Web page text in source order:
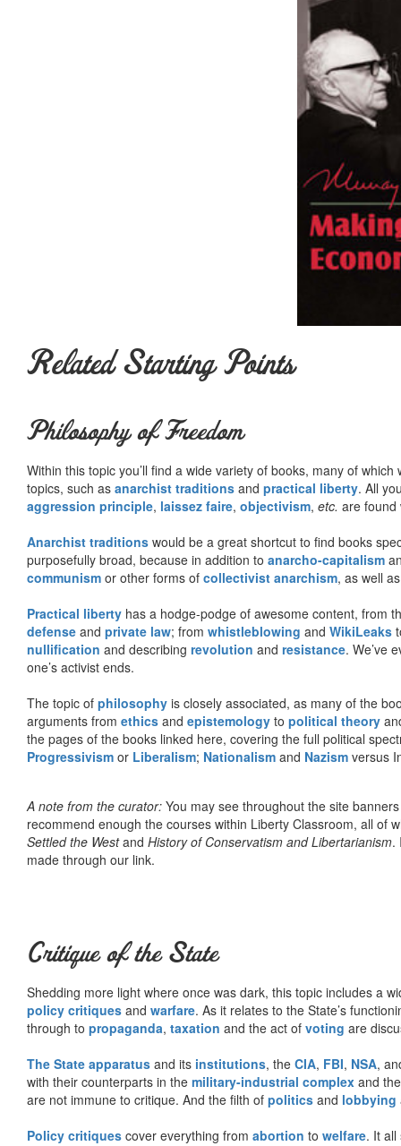
Related Starting Points
Philosophy of Freedom
Within this topic you’ll find a wide variety of books, many of
topics, such as anarchist traditions and practical liberty. All
aggression principle, laissez faire, objectivism, etc. are found
Anarchist traditions would be a great shortcut to find books
purposefully broad, because in addition to anarcho-capitalism
communism or other forms of collectivist anarchism, as well
Practical liberty has a hodge-podge of awesome content, from
defense and private law; from whistleblowing and WikiLeaks
nullification and describing revolution and resistance. We’ve
one’s activist ends.
The topic of philosophy is closely associated, as many of the
arguments from ethics and epistemology to political theory
the pages of the books linked here, covering the full political
Progressivism or Liberalism; Nationalism and Nazism versus
A note from the curator: You may see throughout the site
recommend enough the courses within Liberty Classroom, all of
Settled the Westand History of Conservatism and Libertarianism.
made through our link.
Critique of the State
Shedding more light where once was dark, this topic includes a
policy critiques and warfare. As it relates to the State’s
through to propaganda, taxation and the act of voting are
The State apparatus and its institutions, the CIA, FBI, NSA,
with their counterparts in the military-industrial complex and
are not immune to critique. And the filth of politics and lobbying
Policy critiques cover everything from abortion to welfare. It